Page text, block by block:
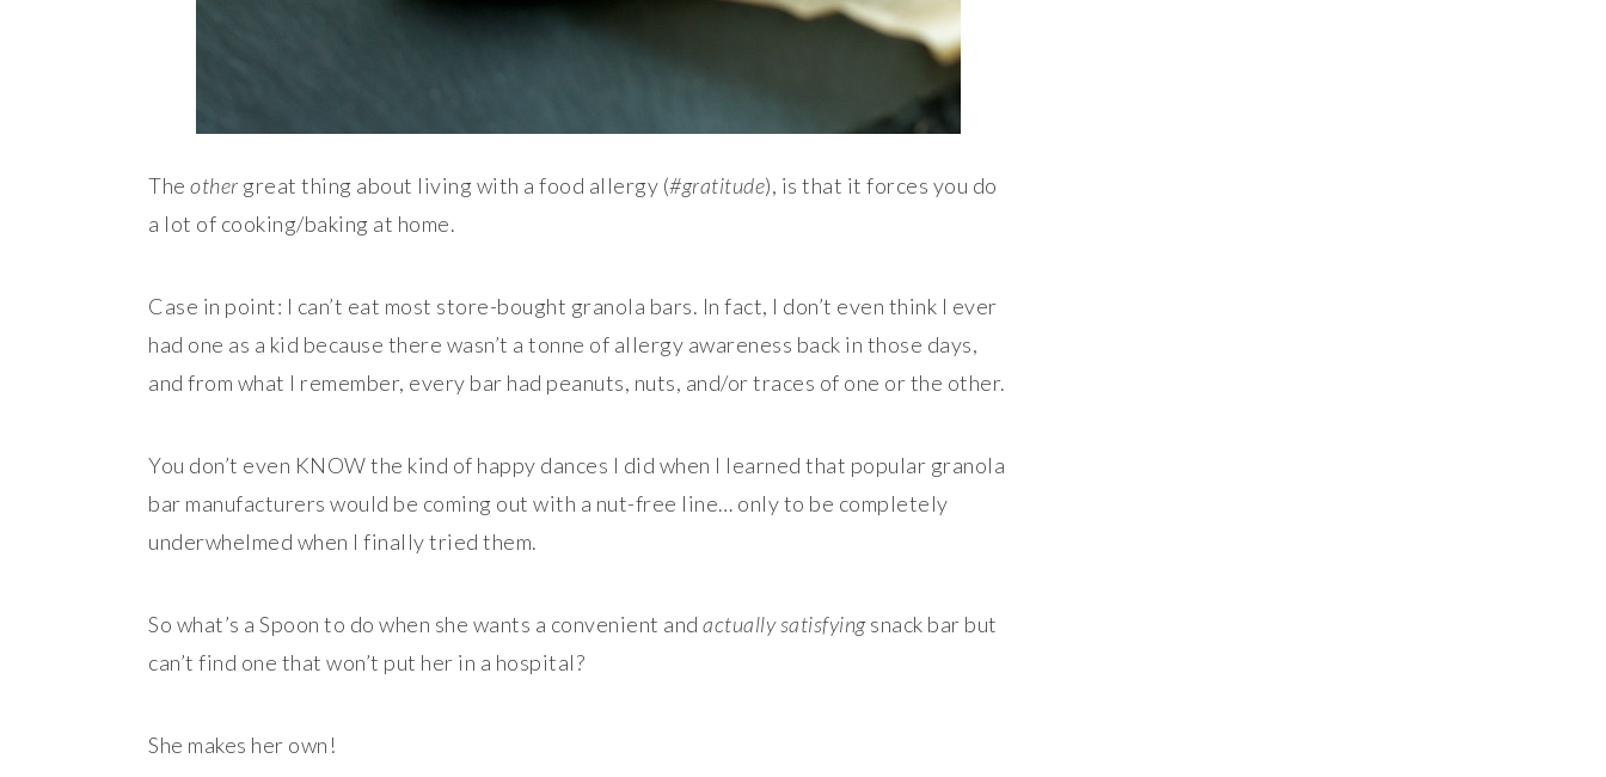
The other great thing about living with a food allergy (#gratitude), is that it forces you do
a lot of cooking/baking at home.
Case in point: I can’t eat most store-bought granola bars. In fact, I don’t even think I ever
had one as a kid because there wasn’t a tonne of allergy awareness back in those days,
and from what I remember, every bar had peanuts, nuts, and/or traces of one or the other.
You don’t even KNOW the kind of happy dances I did when I learned that popular granola
bar manufacturers would be coming out with a nut-free line… only to be completely
underwhelmed when I finally tried them.
So what’s a Spoon to do when she wants a convenient and actually satisfyingsnack bar but
can’t find one that won’t put her in a hospital?
She makes her own!